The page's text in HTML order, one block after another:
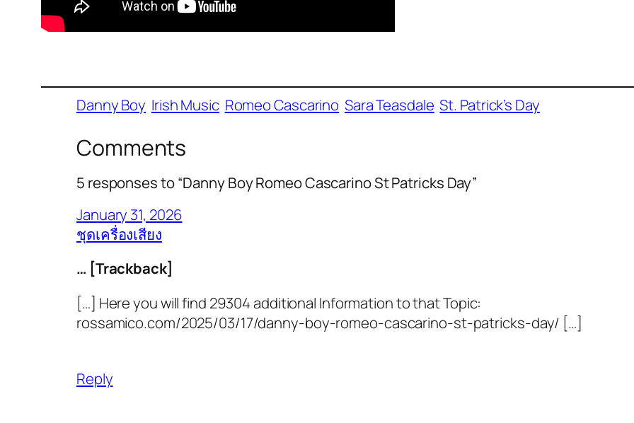
Danny Boy Irish Music Romeo Cascarino Sara Teasdale St. Patrick’s Day
Comments
5 responses to “Danny Boy Romeo Cascarino St Patricks Day”
January 31, 2026
ชุดเครื่องเสียง
… [Trackback]
[…] Here you will find 29304 additional Information to that Topic:
rossamico.com/2025/03/17/danny-boy-romeo-cascarino-st-patricks-day/ […]
Reply